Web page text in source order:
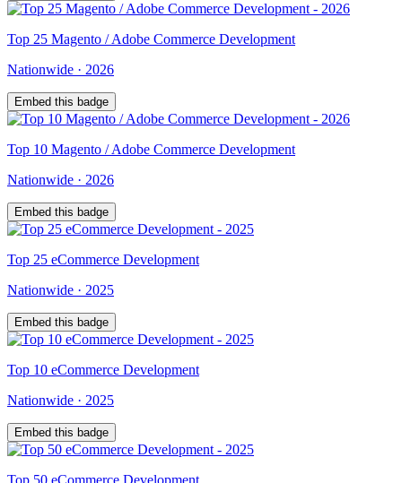
Top 25 Magento / Adobe Commerce Development
Nationwide · 2026
Embed this badge
Top 10 Magento / Adobe Commerce Development
Nationwide · 2026
Embed this badge
Top 25 eCommerce Development
Nationwide · 2025
Embed this badge
Top 10 eCommerce Development
Nationwide · 2025
Embed this badge